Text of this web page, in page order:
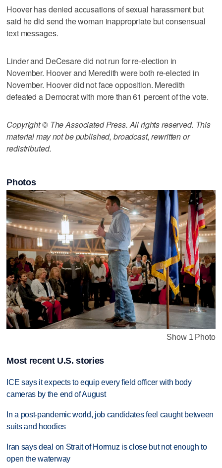
Hoover has denied accusations of sexual harassment but
said he did send the woman inappropriate but consensual
text messages.
Linder and DeCesare did not run for re-election in
November. Hoover and Meredith were both re-elected in
November. Hoover did not face opposition. Meredith
defeated a Democrat with more than 61 percent of the vote.
Copyright © The Associated Press. All rights reserved. This
material may not be published, broadcast, rewritten or
redistributed.
Photos
Show 1 Photo
Most recent U.S. stories
ICE says it expects to equip every field officer with body
cameras by the end of August
In a post-pandemic world, job candidates feel caught between
suits and hoodies
Iran says deal on Strait of Hormuz is close but not enough to
open the waterway